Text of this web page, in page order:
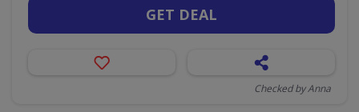
GET DEAL
Checked by Anna